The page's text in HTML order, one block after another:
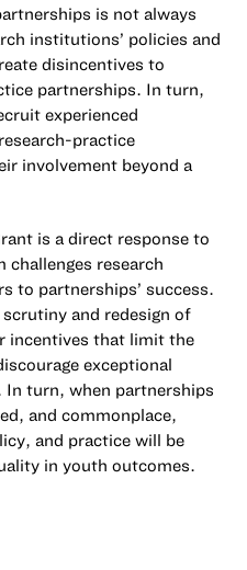
is not always
institutions’ policies and
disincentives to
partnerships. In turn,
experienced
practice
involvement beyond a
is a direct response to
challenges research
to partnerships’ success.
and redesign of
incentives that limit the
exceptional
turn, when partnerships
and commonplace,
and practice will be
in youth outcomes.